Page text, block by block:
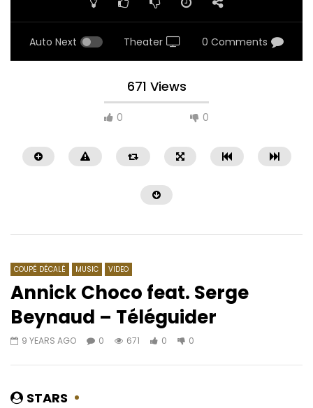
Auto Next Theater 0 Comments
671 Views
0 0
Watch Later
02:28 3.5 03:25
COUPÉ DÉCALÉ MUSIC VIDEO
Annick Choco feat. Serge
Beynaud – Téléguider
9 YEARS AGO 0 671 0 0
STARS